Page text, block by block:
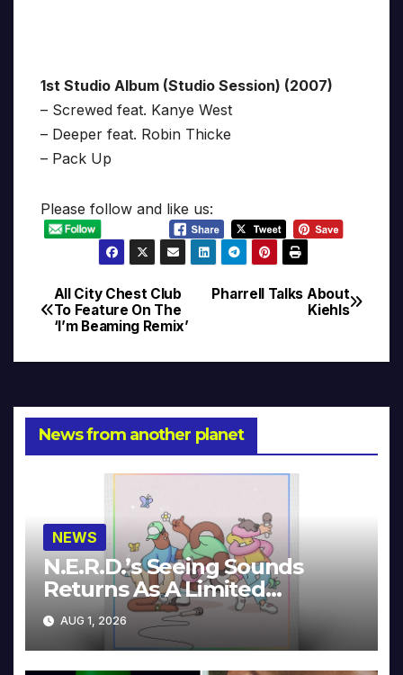
1st Studio Album (Studio Session) (2007)
– Screwed feat. Kanye West
– Deeper feat. Robin Thicke
– Pack Up
Please follow and like us:
Post
navigation
Pharrell Talks About
Kiehls
All City Chest Club
To Feature On The
‘I’m Beaming Remix’
News from another planet
NEWS
N.E.R.D.’s Seeing Sounds
Returns As A Limited
Collector’s Edition
AUG 1, 2026